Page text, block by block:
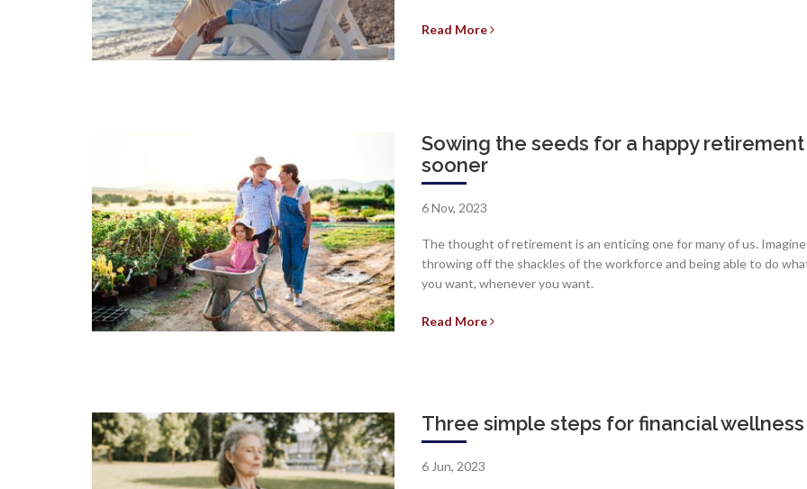
Read More
Sowing the seeds for a happy retirement
sooner
6 Nov, 2023
The thought of retirement is an enticing one for many of us. Imagine
throwing off the shackles of the workforce and being able to do
you want, whenever you want.
Read More
Three simple steps for financial wellness
6 Jun, 2023